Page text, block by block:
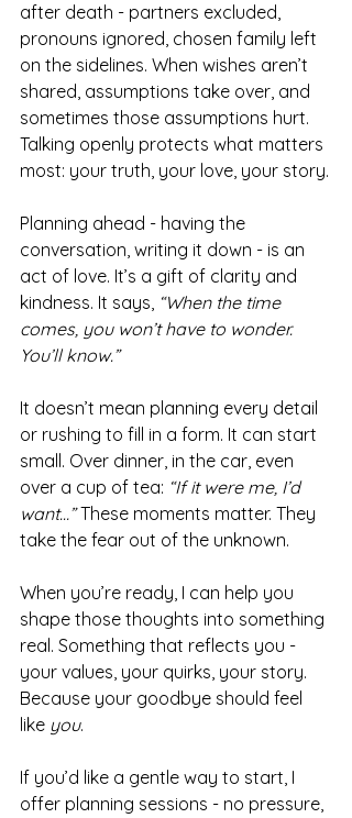
after death - partners excluded,
pronouns ignored, chosen family left
on the sidelines. When wishes aren’t
shared, assumptions take over, and
sometimes those assumptions hurt.
Talking openly protects what matters
most: your truth, your love, your story.
Planning ahead - having the
conversation, writing it down - is an
act of love. It’s a gift of clarity and
kindness. It says, “When the time
comes, you won’t have to wonder.
You’ll know.”
It doesn’t mean planning every detail
or rushing to fill in a form. It can start
small. Over dinner, in the car, even
over a cup of tea: “If it were me, I’d
want…” These moments matter. They
take the fear out of the unknown.
When you’re ready, I can help you
shape those thoughts into something
real. Something that reflects you -
your values, your quirks, your story.
Because your goodbye should feel
like you.
If you’d like a gentle way to start, I
offer planning sessions - no pressure,